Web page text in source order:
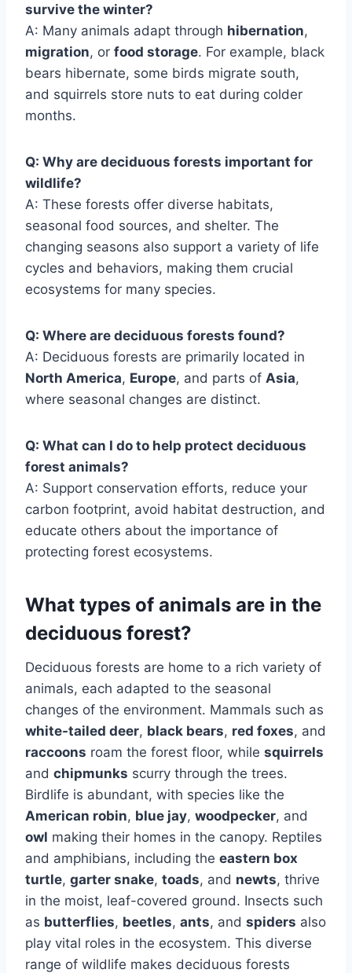
survive the winter?
A: Many animals adapt through hibernation,
migration, or food storage. For example, black
bears hibernate, some birds migrate south,
and squirrels store nuts to eat during colder
months.
Q: Why are deciduous forests important for
wildlife?
A: These forests offer diverse habitats,
seasonal food sources, and shelter. The
changing seasons also support a variety of life
cycles and behaviors, making them crucial
ecosystems for many species.
Q: Where are deciduous forests found?
A: Deciduous forests are primarily located in
North America, Europe, and parts of Asia,
where seasonal changes are distinct.
Q: What can I do to help protect deciduous
forest animals?
A: Support conservation efforts, reduce your
carbon footprint, avoid habitat destruction, and
educate others about the importance of
protecting forest ecosystems.
What types of animals are in the
deciduous forest?
Deciduous forests are home to a rich variety of
animals, each adapted to the seasonal
changes of the environment. Mammals such as
white-tailed deer, black bears, red foxes, and
raccoons roam the forest floor, while squirrels
and chipmunks scurry through the trees.
Birdlife is abundant, with species like the
American robin, blue jay, woodpecker, and
owl making their homes in the canopy. Reptiles
and amphibians, including the eastern box
turtle, garter snake, toads, and newts, thrive
in the moist, leaf-covered ground. Insects such
as butterflies, beetles, ants, and spiders also
play vital roles in the ecosystem. This diverse
range of wildlife makes deciduous forests